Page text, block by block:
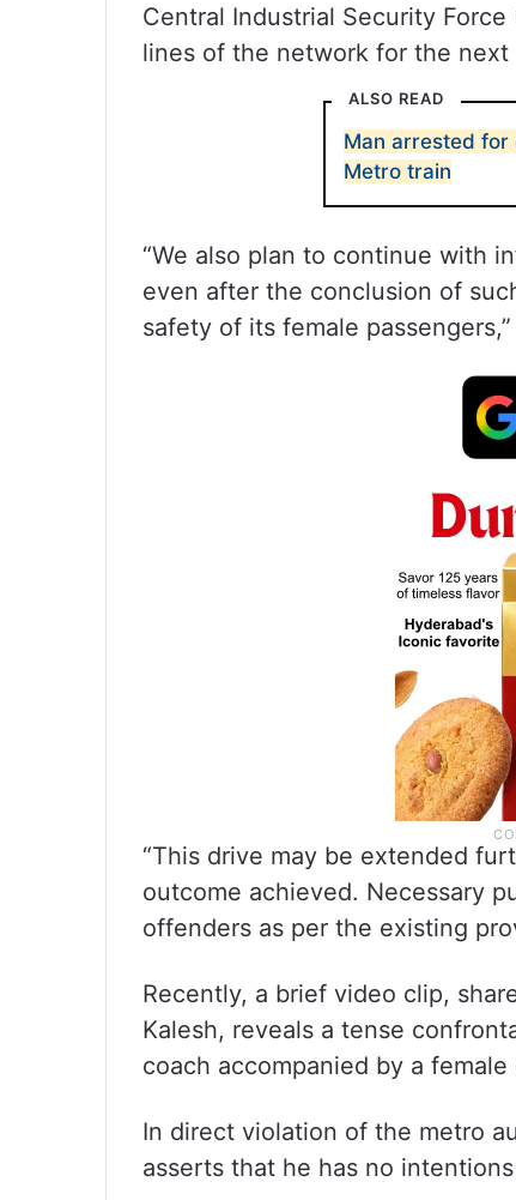
Central Industrial Security Force
lines of the network for the next
ALSO READ
Man arrested for
Metro train
“We also plan to continue with
even after the conclusion of
safety of its female
“This drive may be extended
outcome achieved. Necessary
offenders as per the existing
Recently, a brief video clip,
Kalesh, reveals a tense
coach accompanied by a female
In direct violation of the metro
asserts that he has no